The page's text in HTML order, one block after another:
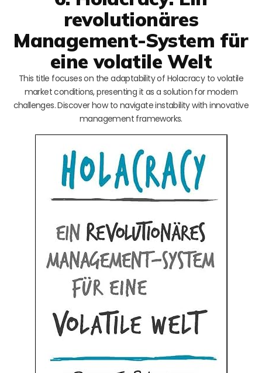
revolutionäres
Management-System für
eine volatile Welt
This title focuses on the adaptability of Holacracy to volatile
market conditions, presenting it as a solution for modern
challenges. Discover how to navigate instability with innovative
management frameworks.